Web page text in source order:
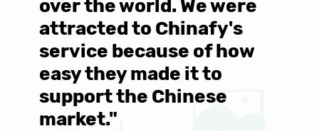
over the world. We were
attracted to Chinafy's
service because of how
easy they made it to
support the Chinese
market."